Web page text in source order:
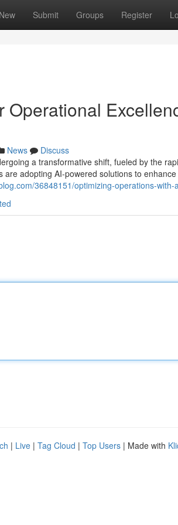
New Submit Groups Register
Operational
News
Discuss
a transformative shift, fueled by the
are adopting AI-powered solutions to
36848151/optimizing-operations-
| Live | Tag Cloud | Top Users | Made with